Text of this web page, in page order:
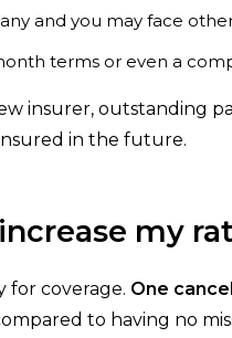
and you may face
terms or even a
insurer, outstanding
in the future.
my
for coverage. One
to having no